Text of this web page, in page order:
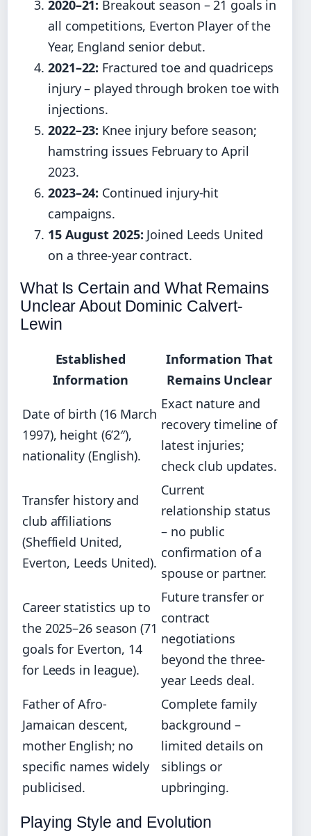
2020–21: Breakout season – 21 goals in
all competitions, Everton Player of the
Year, England senior debut.
2021–22: Fractured toe and quadriceps
injury – played through broken toe with
injections.
2022–23: Knee injury before season;
hamstring issues February to April
2023.
2023–24: Continued injury-hit
campaigns.
15 August 2025: Joined Leeds United
on a three-year contract.
What Is Certain and What Remains
Unclear About Dominic Calvert-
Lewin
Established
Information
Information That
Remains Unclear
Date of birth (16 March
1997), height (6’2″),
nationality (English).
Exact nature and
recovery timeline of
latest injuries;
check club updates.
Transfer history and
club affiliations
(Sheffield United,
Everton, Leeds United).
Current
relationship status
– no public
confirmation of a
spouse or partner.
Career statistics up to
the 2025–26 season (71
goals for Everton, 14
for Leeds in league).
Future transfer or
contract
negotiations
beyond the three-
year Leeds deal.
Father of Afro-
Jamaican descent,
mother English; no
specific names widely
publicised.
Complete family
background –
limited details on
siblings or
upbringing.
Playing Style and Evolution